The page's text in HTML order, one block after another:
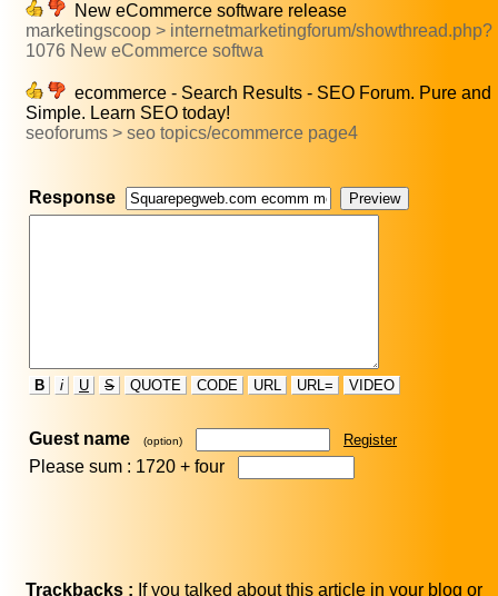
New eCommerce software release
marketingscoop > internetmarketingforum/showthread.php?
1076 New eCommerce softwa
ecommerce - Search Results - SEO Forum. Pure and
Simple. Learn SEO today!
seoforums > seo topics/ecommerce page4
Response
B i U S QUOTE CODE URL URL= VIDEO
Guest name (option) Register
Please sum : 1720 + four
Trackbacks : If you talked about this article in your blog or